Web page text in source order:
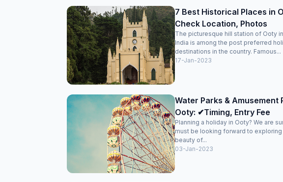
7 Best Historical Places in
Check Location, Photos
The picturesque hill station of Ooty
India is among the post preferred
destinations in the country. Famous...
17-Jan-2023
Water Parks & Amusement
Ooty: ✔Timing, Entry Fee
Planning a holiday in Ooty? We are
must be looking forward to
beauty of...
03-Jan-2023